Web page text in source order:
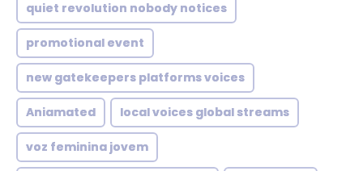
quiet revolution nobody notices
promotional event
new gatekeepers platforms voices
Aniamated local voices global streams
voz feminina jovem